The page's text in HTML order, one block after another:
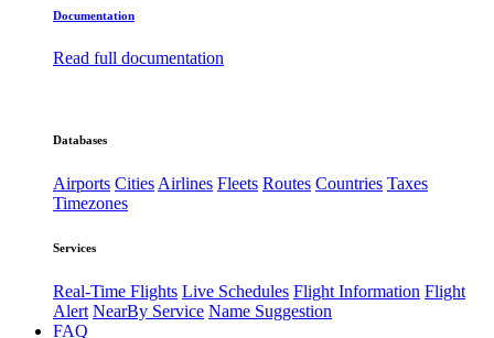
Documentation
Read full documentation
Databases
Airports CitiesAirlines Fleets Routes Countries Taxes
Timezones
Services
Real-Time Flights Live Schedules Flight Information Flight
Alert NearBy Service Name Suggestion
FAQ